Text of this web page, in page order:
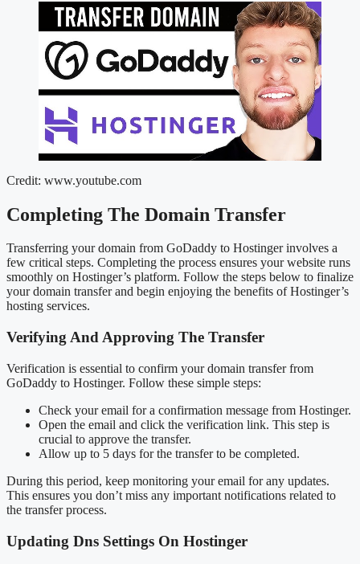
Credit: www.youtube.com
Completing The Domain Transfer
Transferring your domain from GoDaddy to Hostinger involves a
few critical steps. Completing the process ensures your website runs
smoothly on Hostinger’s platform. Follow the steps below to finalize
your domain transfer and begin enjoying the benefits of Hostinger’s
hosting services.
Verifying And Approving The Transfer
Verification is essential to confirm your domain transfer from
GoDaddy to Hostinger. Follow these simple steps:
Check your email for a confirmation message from Hostinger.
Open the email and click the verification link. This step is
crucial to approve the transfer.
Allow up to 5 days for the transfer to be completed.
During this period, keep monitoring your email for any updates.
This ensures you don’t miss any important notifications related to
the transfer process.
Updating Dns Settings On Hostinger